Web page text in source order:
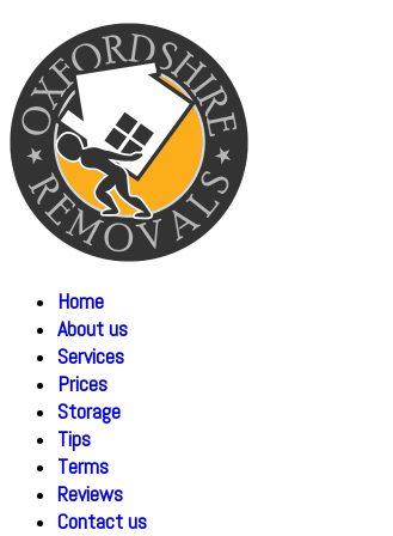
Home
About us
Services
Prices
Storage
Tips
Terms
Reviews
Contact us